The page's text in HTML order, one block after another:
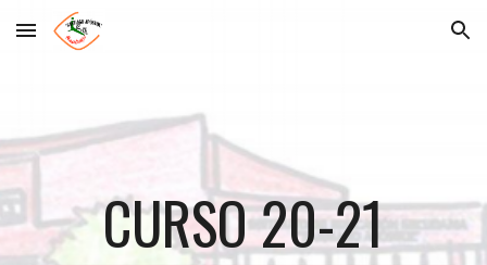
Skip to main content Skip to navigation
CURSO 20-21